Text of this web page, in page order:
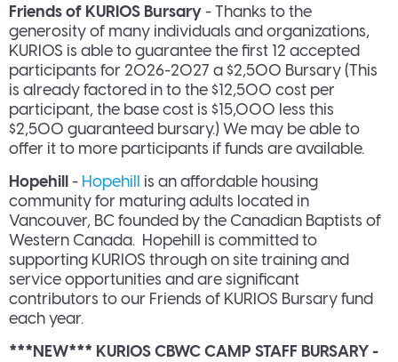
Friends of KURIOS Bursary- Thanks to the
generosity of many individuals and organizations,
KURIOS is able to guarantee the first 12 accepted
participants for 2026-2027 a $2,500 Bursary (This
is already factored in to the $12,500 cost per
participant, the base cost is $15,000 less this
$2,500 guaranteed bursary.) We may be able to
offer it to more participants if funds are available.
Hopehill- Hopehill is an affordable housing
community for maturing adults located in
Vancouver, BC founded by the Canadian Baptists of
Western Canada. Hopehill is committed to
supporting KURIOS through on site training and
service opportunities and are significant
contributors to our Friends of KURIOS Bursary fund
each year.
***NEW*** KURIOS CBWC CAMP STAFF BURSARY -